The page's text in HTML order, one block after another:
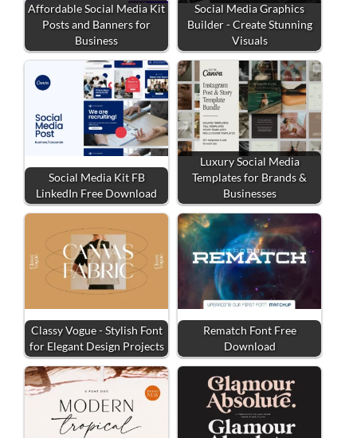
Affordable Social Media Kit
Posts and Banners for
Business
Social Media Graphics
Builder - Create Stunning
Visuals
Social Media Kit FB
LinkedIn Free Download
Luxury Social Media
Templates for Brands &
Businesses
Classy Vogue - Stylish Font
for Elegant Design Projects
Rematch Font Free
Download